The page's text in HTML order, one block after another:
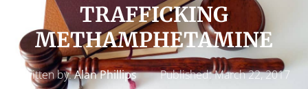
TRAFFICKING
METHAMPHETAMINE
Written by:Alan Phillips Published:March 22, 2017